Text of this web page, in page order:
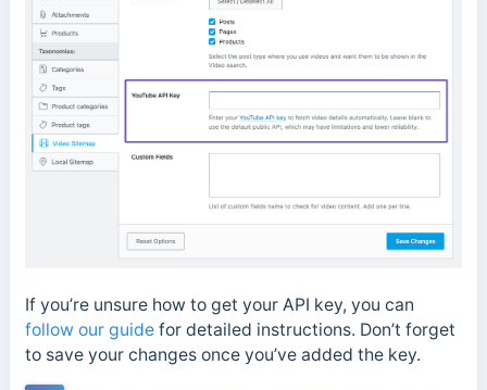
If you’re unsure how to get your API key, you can
follow our guidefor detailed instructions. Don’t forget
to save your changes once you’ve added the key.